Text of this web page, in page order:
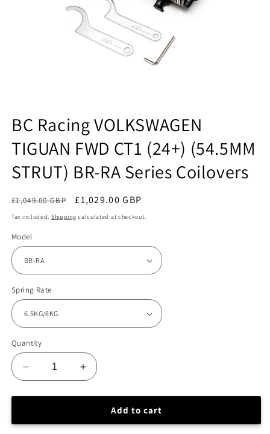
1
in
modal
BC Racing VOLKSWAGEN
TIGUAN FWD CT1 (24+) (54.5MM
STRUT) BR-RA Series Coilovers
Regular
price
£1,049.00 GBP
Sale
price
£1,029.00 GBP
Tax included. Shipping calculated at checkout.
Model
Spring Rate
Quantity
Decrease
quantity
for
Racing
Increase
quantity
for
Racing
Add to cart